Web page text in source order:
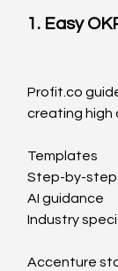
1. Easy
Profit.co
creating high
Templates
Step-by-step
AI guidance
Industry
Accenture